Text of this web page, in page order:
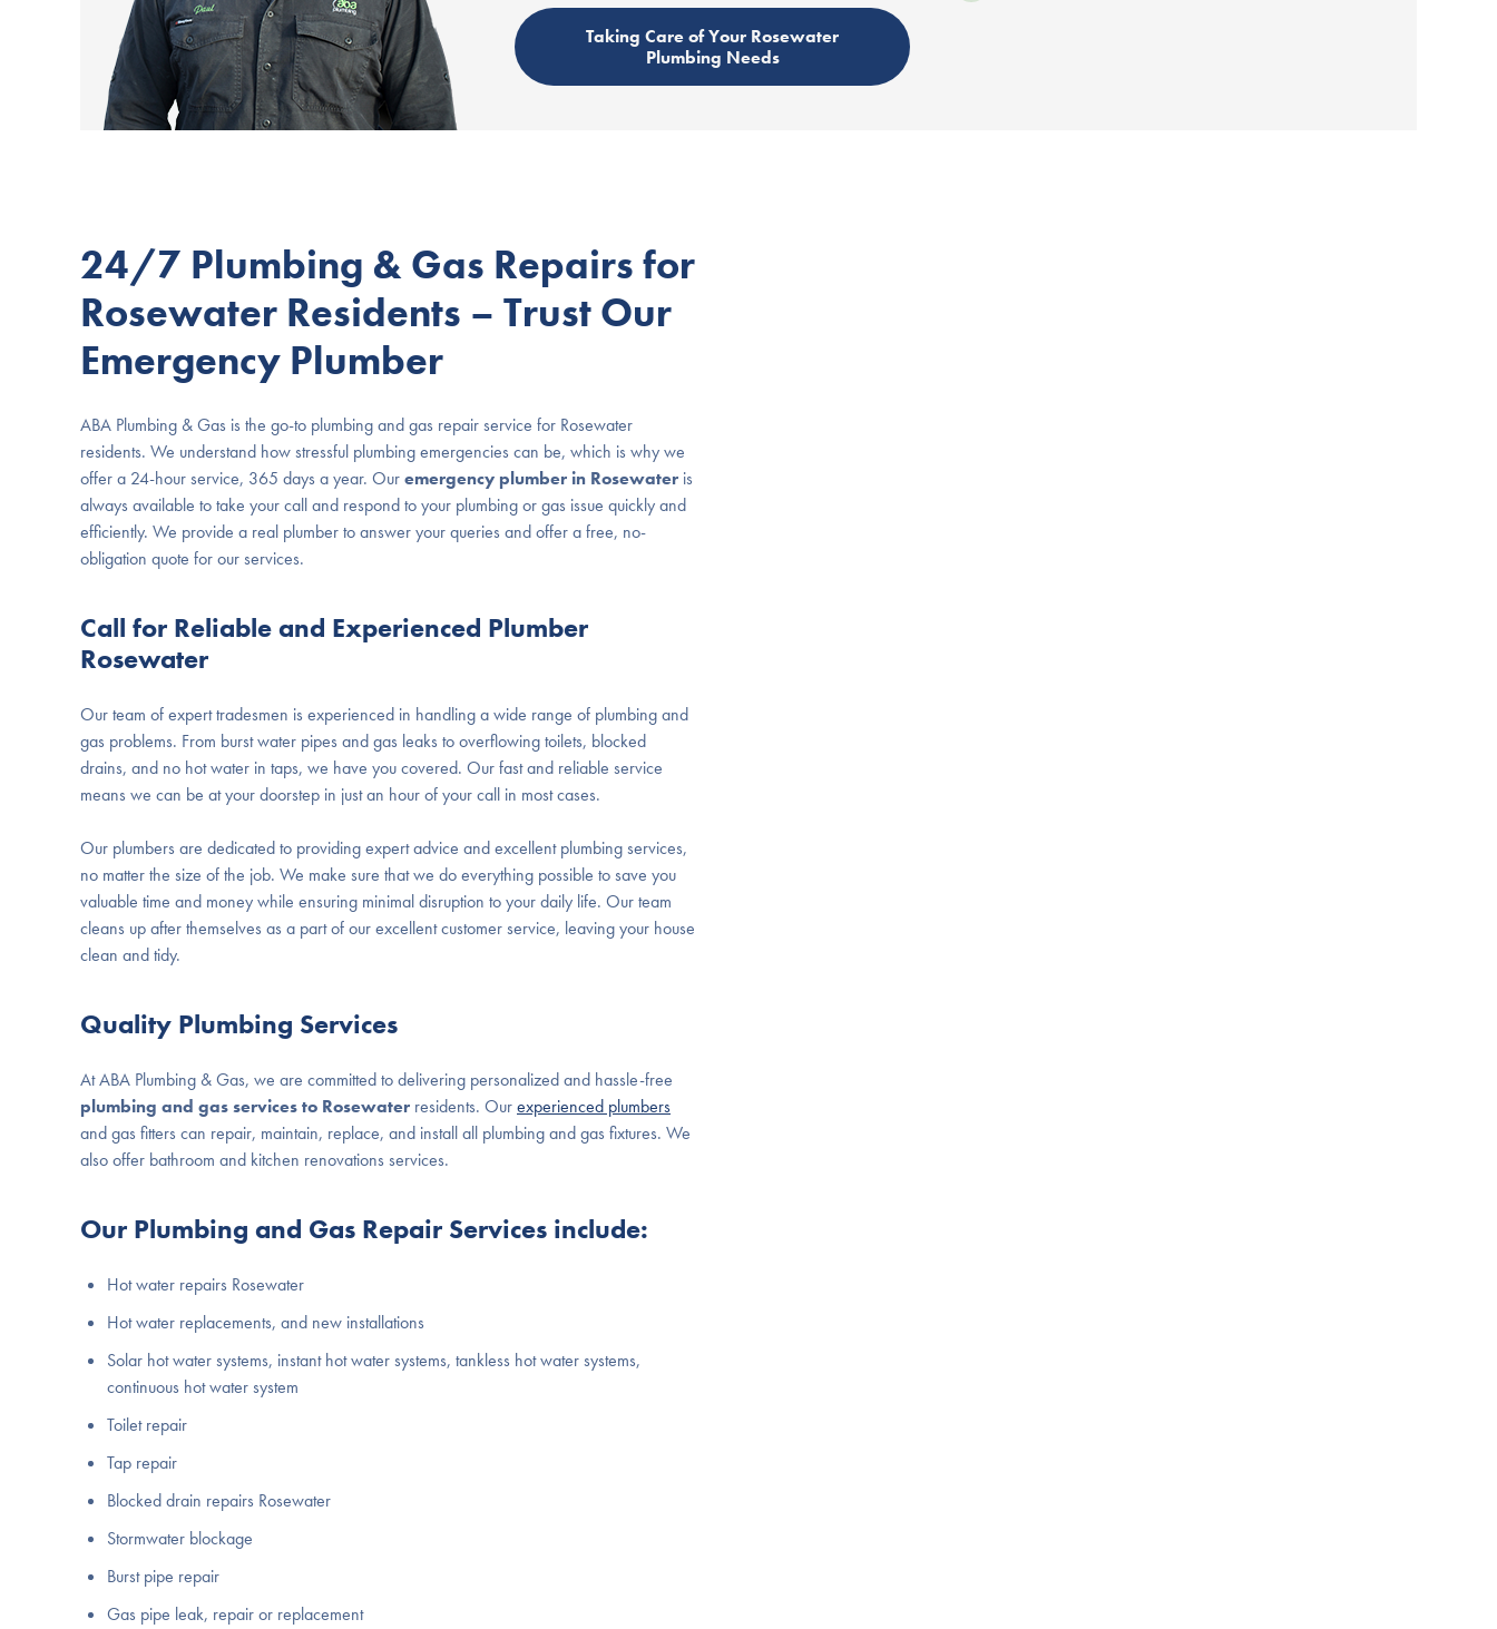
Taking Care of Your Rosewater
Plumbing Needs
24/7 Plumbing & Gas Repairs for
Rosewater Residents – Trust Our
Emergency Plumber
ABA Plumbing & Gas is the go-to plumbing and gas repair service for Rosewater
residents. We understand how stressful plumbing emergencies can be, which is why we
offer a 24-hour service, 365 days a year. Ouremergency plumber in Rosewater is
always available to take your call and respond to your plumbing or gas issue quickly and
efficiently. We provide a real plumber to answer your queries and offer a free, no-
obligation quote for our services.
Call for Reliable and Experienced Plumber
Rosewater
Our team of expert tradesmen is experienced in handling a wide range of plumbing and
gas problems. From burst water pipes and gas leaks to overflowing toilets, blocked
drains, and no hot water in taps, we have you covered. Our fast and reliable service
means we can be at your doorstep in just an hour of your call in most cases.
Our plumbers are dedicated to providing expert advice and excellent plumbing services,
no matter the size of the job. We make sure that we do everything possible to save you
valuable time and money while ensuring minimal disruption to your daily life. Our team
cleans up after themselves as a part of our excellent customer service, leaving your house
clean and tidy.
Quality Plumbing Services
At ABA Plumbing & Gas, we are committed to delivering personalized and hassle-free
plumbing and gas services to Rosewater residents. Ourexperienced plumbers
and gas fitters can repair, maintain, replace, and install all plumbing and gas fixtures. We
also offer bathroom and kitchen renovations services.
Our Plumbing and Gas Repair Services include:
Hot water repairs Rosewater
Hot water replacements, and new installations
Solar hot water systems, instant hot water systems, tankless hot water systems,
continuous hot water system
Toilet repair
Tap repair
Blocked drain repairs Rosewater
Stormwater blockage
Burst pipe repair
Gas pipe leak, repair or replacement